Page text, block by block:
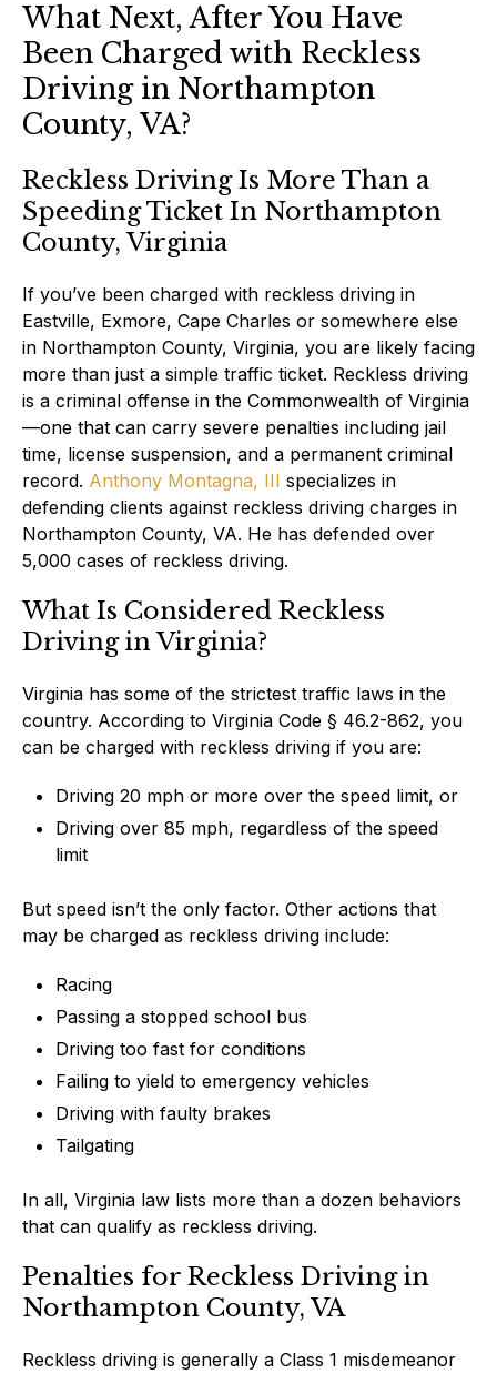
What Next, After You Have
Been Charged with Reckless
Driving in Northampton
County, VA?
Reckless Driving Is More Than a
Speeding Ticket In Northampton
County, Virginia
If you’ve been charged with reckless driving in
Eastville, Exmore, Cape Charles or somewhere else
in Northampton County, Virginia, you are likely facing
more than just a simple traffic ticket. Reckless driving
is a criminal offense in the Commonwealth of Virginia
—one that can carry severe penalties including jail
time, license suspension, and a permanent criminal
record. Anthony Montagna, III specializes in
defending clients against reckless driving charges in
Northampton County, VA. He has defended over
5,000 cases of reckless driving.
What Is Considered Reckless
Driving in Virginia?
Virginia has some of the strictest traffic laws in the
country. According to Virginia Code § 46.2-862, you
can be charged with reckless driving if you are:
Driving 20 mph or more over the speed limit, or
Driving over 85 mph, regardless of the speed
limit
But speed isn’t the only factor. Other actions that
may be charged as reckless driving include:
Racing
Passing a stopped school bus
Driving too fast for conditions
Failing to yield to emergency vehicles
Driving with faulty brakes
Tailgating
In all, Virginia law lists more than a dozen behaviors
that can qualify as reckless driving.
Penalties for Reckless Driving in
Northampton County, VA
Reckless driving is generally a Class 1 misdemeanor